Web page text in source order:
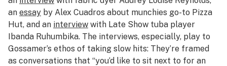
an essay by Alex Cuadros about munchies go-to Pizza
Hut, and an interview with Late Show tuba player
Ibanda Ruhumbika. The interviews, especially, play to
Gossamer’s ethos of taking slow hits: They’re framed
as conversations that “you’d like to sit next to for an